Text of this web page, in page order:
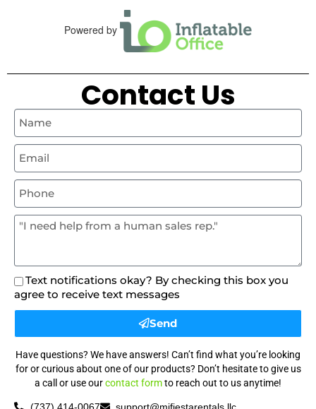
Powered by
Contact Us
Text notifications okay? By checking this box you
agree to receive text messages
Send
Have questions? We have answers! Can’t find what you’re looking
for or curious about one of our products? Don’t hesitate to give us
a call or use ourcontact formto reach out to us anytime!